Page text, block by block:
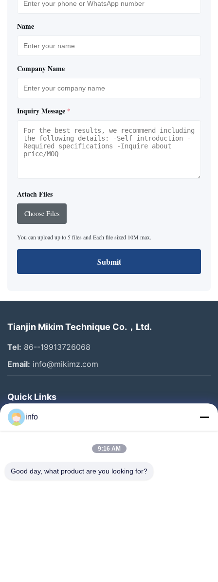
Name
Company Name
Inquiry Message *
Attach Files
Choose Files
You can upload up to 5 files and Each file sized 10M max.
Submit
Tianjin Mikim Technique Co.，Ltd.
Tel: 86--19913726068
Email: info@mikimz.com
Quick Links
Home
Products
About Us
info
9:16 AM
Good day, what product are you looking for?